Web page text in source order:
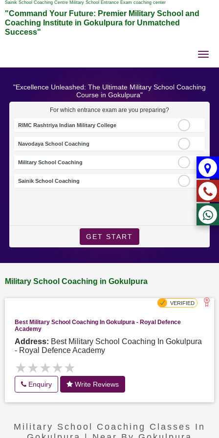
Sainik School Coaching Centre Military School Entrance Exam coaching center
"Command Your Future: Premier Military School and
Coaching Institute in Gokulpura for Unmatched
Success"
"Excellence Unleashed: The Ultimate Military School Coaching
Course in Gokulpura"
For which entrance exam are you preparing?
RIMC Rashtriya Indian Military College
Navodaya School Coaching
Military School Coaching
Sainik School Coaching
GET START
Military School Coaching in Gokulpura
Best Military School Coaching In Gokulpura - Royal Defence
Academy
Address: Best Military School Coaching In Gokulpura
- Royal Defence Academy
★★★★★
★★★★★
Enquiry Write Reviews
Military School Coaching Classes In